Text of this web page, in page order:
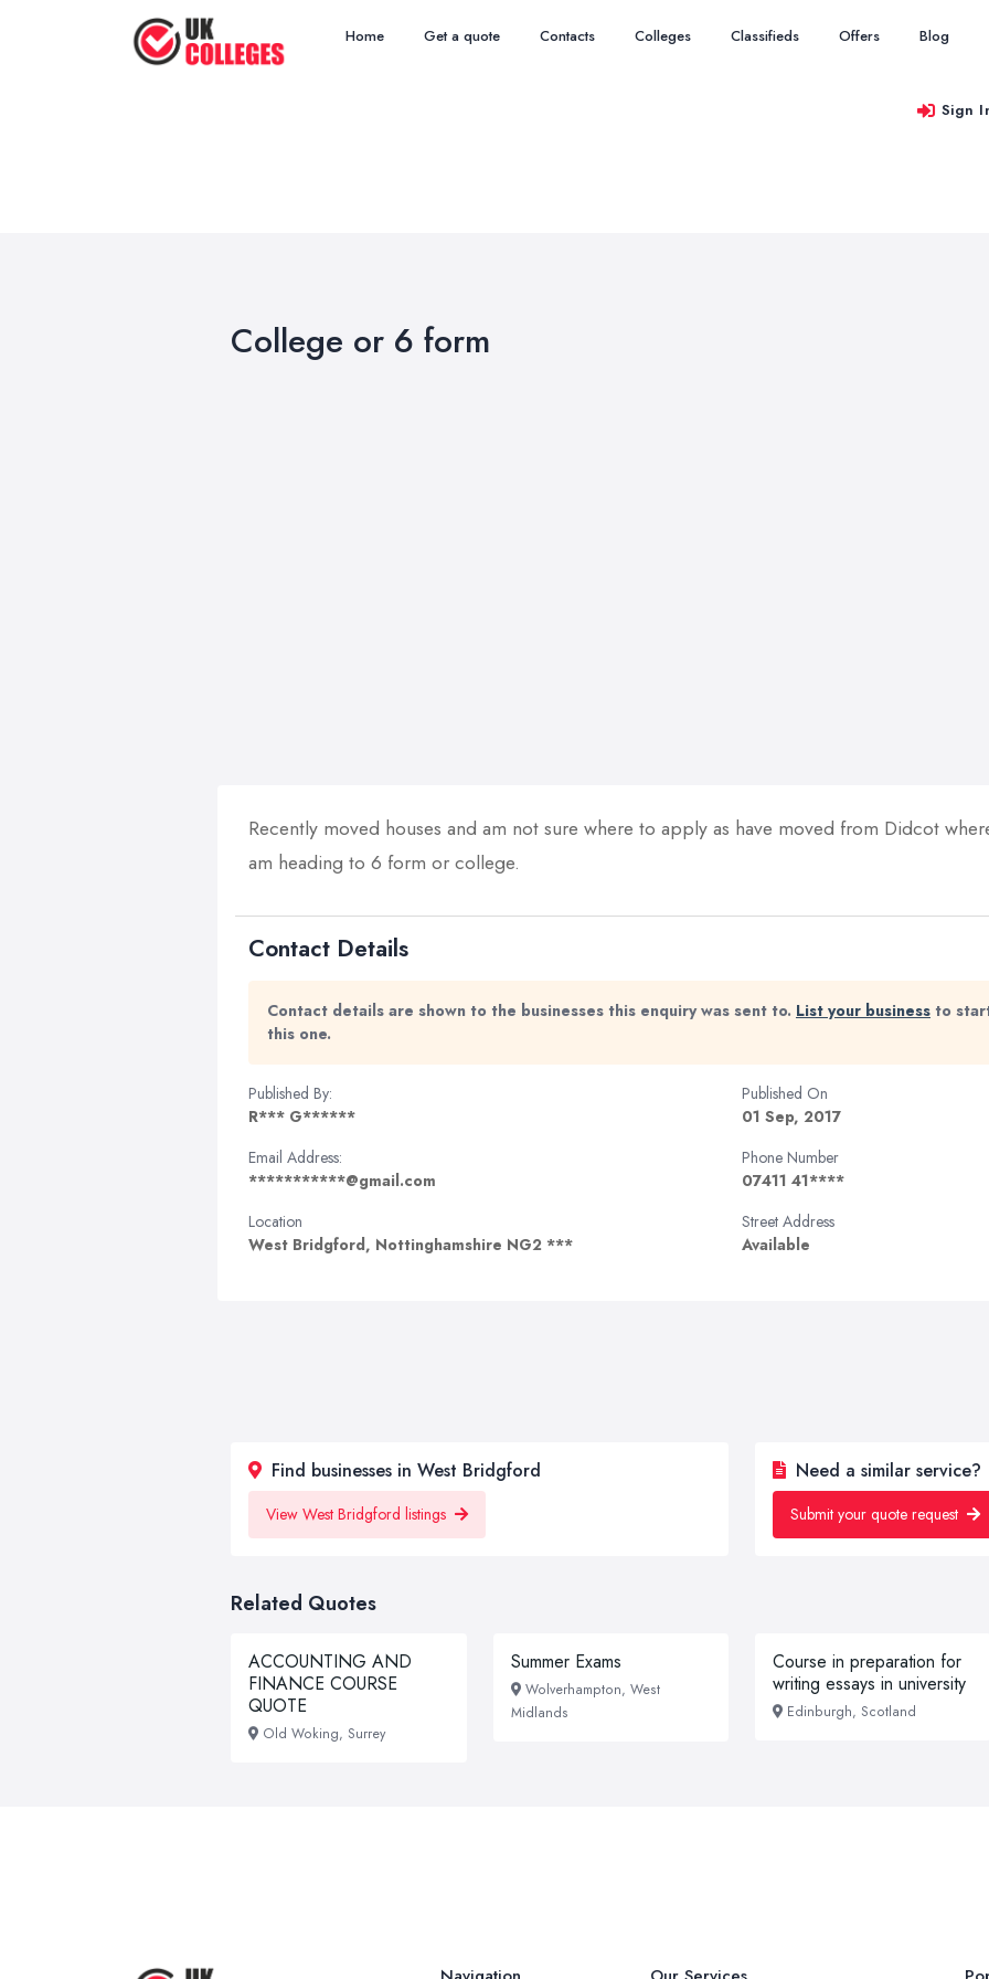
Home Get a quote Contacts Colleges Classifieds Offers Blog
Sign
College or 6 form
Recently moved houses and am not sure where to apply as have moved from Didcot
am heading to 6 form or college.
Contact Details
Contact details are shown to the businesses this enquiry was sent to. List your business to
this one.
Published By:
R*** G******
Published On
01 Sep, 2017
Email Address:
***********@gmail.com
Phone Number
07411 41****
Location
West Bridgford, Nottinghamshire NG2 ***
Street Address
Available
Find businesses in West Bridgford
View West Bridgford listings
Need a similar service?
Submit your quote request
Related Quotes
ACCOUNTING AND
FINANCE COURSE
QUOTE
Old Woking, Surrey
Summer Exams
Wolverhampton, West
Midlands
Course in preparation for
writing essays in university
Edinburgh, Scotland